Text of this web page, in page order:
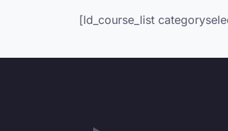
[ld_course_list